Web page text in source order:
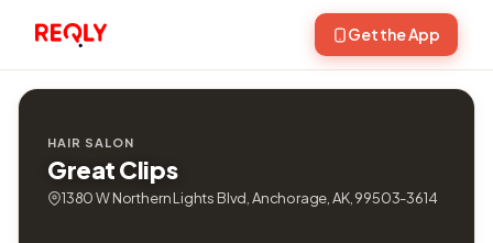
Get the App
HAIR SALON
Great Clips
1380 W Northern Lights Blvd, Anchorage, AK, 99503-3614